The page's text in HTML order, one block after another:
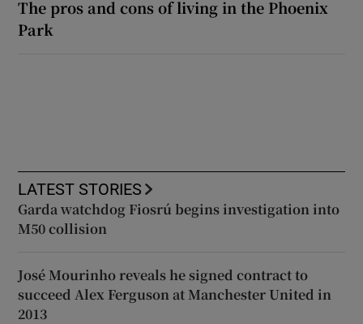
The pros and cons of living in the Phoenix
Park
LATEST STORIES
Garda watchdog Fiosrú begins investigation into
M50 collision
José Mourinho reveals he signed contract to
succeed Alex Ferguson at Manchester United in
2013